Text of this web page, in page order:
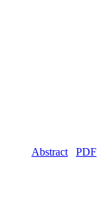
Abstract PDF